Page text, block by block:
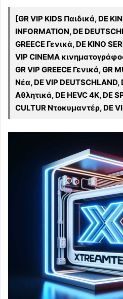
[GR VIP KIDS Παιδικά, DE
INFORMATION, DE
GREECE Γενικά, DE KINO
VIP CINEMA
GR VIP GREECE Γενικά, GR
Νέα, DE VIP DEUTSCHLAND,
Αθλητικά, DE HEVC 4K, DE
CULTUR Ντοκυμαντέρ, DE